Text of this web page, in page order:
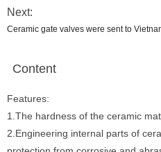
Next:
Ceramic gate valves were sent to
Content
Features:
1.The hardness of the ceramic
2.Engineering internal parts of